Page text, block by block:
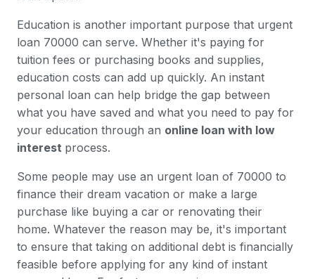
Education is another important purpose that urgent
loan 70000 can serve. Whether it's paying for
tuition fees or purchasing books and supplies,
education costs can add up quickly. An instant
personal loan can help bridge the gap between
what you have saved and what you need to pay for
your education through an online loan with low
interest process.
Some people may use an urgent loan of 70000 to
finance their dream vacation or make a large
purchase like buying a car or renovating their
home. Whatever the reason may be, it's important
to ensure that taking on additional debt is financially
feasible before applying for any kind of instant